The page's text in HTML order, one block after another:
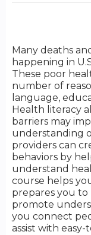
Many deaths
happening in
These poor
number of
language,
Health literacy
barriers may
understanding
providers can
behaviors by
understand
course helps
prepares you
promote
you connect
assist with